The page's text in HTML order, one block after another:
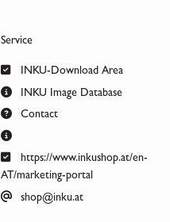
Service
INKU-Download Area
INKU Image Database
Contact
https://www.inkushop.at/en-
AT/marketing-portal
shop@inku.at